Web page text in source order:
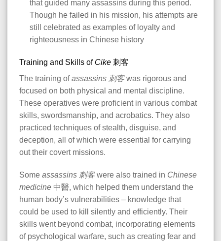
that guided many assassins during this period.
Though he failed in his mission, his attempts are
still celebrated as examples of loyalty and
righteousness in Chinese history​
Training and Skills of Cike 刺客
The training ofassassins 刺客was rigorous and
focused on both physical and mental discipline.
These operatives were proficient in various combat
skills, swordsmanship, and acrobatics. They also
practiced techniques of stealth, disguise, and
deception, all of which were essential for carrying
out their covert missions.
Some assassins 刺客were also trained in Chinese
medicine 中醫, which helped them understand the
human body’s vulnerabilities – knowledge that
could be used to kill silently and efficiently. Their
skills went beyond combat, incorporating elements
of psychological warfare, such as creating fear and